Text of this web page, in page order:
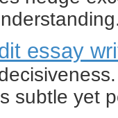
essay
subtle yet